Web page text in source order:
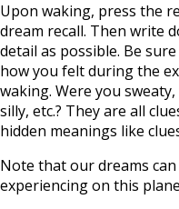
Upon waking, press the
dream recall. Then write
detail as possible. Be
how you felt during the
waking. Were you
silly, etc.? They are all
hidden meanings like
Note that our dreams
experiencing on this